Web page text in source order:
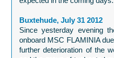
Buxtehude, July 31 2012
Since yesterday evening
onboard MSC FLAMINIA
further deterioration of the